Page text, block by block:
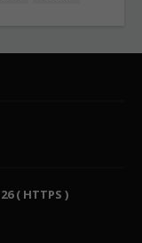
( HTTPS )